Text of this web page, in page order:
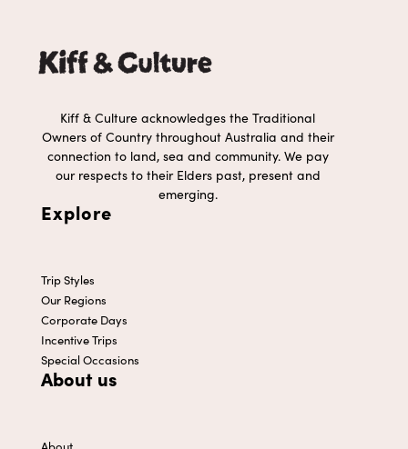
Kiff & Culture acknowledges the Traditional
Owners of Country throughout Australia and their
connection to land, sea and community. We pay
our respects to their Elders past, present and
emerging.
Explore
Trip Styles
Our Regions
Corporate Days
Incentive Trips
Special Occasions
About us